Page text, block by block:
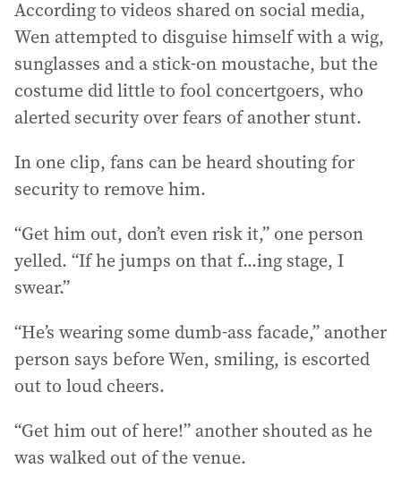
According to videos shared on social media,
Wen attempted to disguise himself with a wig,
sunglasses and a stick-on moustache, but the
costume did little to fool concertgoers, who
alerted security over fears of another stunt.
In one clip, fans can be heard shouting for
security to remove him.
“Get him out, don’t even risk it,” one person
yelled. “If he jumps on that f...ing stage, I
swear.”
“He’s wearing some dumb-ass facade,” another
person says before Wen, smiling, is escorted
out to loud cheers.
“Get him out of here!” another shouted as he
was walked out of the venue.